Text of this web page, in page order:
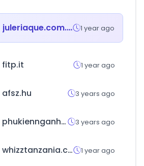
juleriaque.com.ar 1 year ago
fitp.it 1 year ago
afsz.hu 3 years ago
phukiennganhgo.com 3 years ago
whizztanzania.com 1 year ago